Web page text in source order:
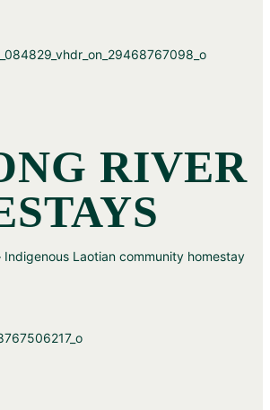
RIVER
Indigenous Laotian community homestay